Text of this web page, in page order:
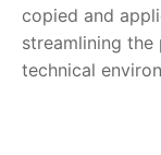
copied and
streamlining
technical